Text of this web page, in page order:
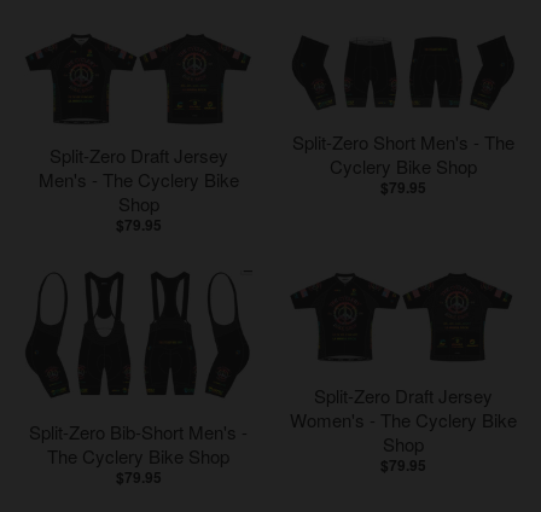
Split-Zero Draft Jersey
Men's - The Cyclery Bike
Shop
$79.95
Split-Zero Short Men's - The
Cyclery Bike Shop
$79.95
Split-Zero Bib-Short Men's -
The Cyclery Bike Shop
$79.95
Split-Zero Draft Jersey
Women's - The Cyclery Bike
Shop
$79.95